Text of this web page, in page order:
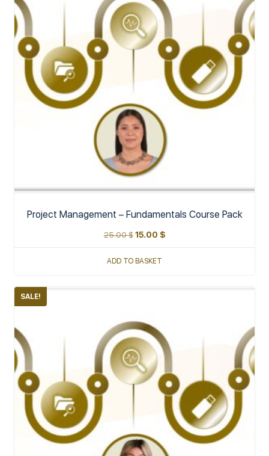
Project Management – Fundamentals Course Pack
25.00$ 15.00 $
ADD TO BASKET
SALE!